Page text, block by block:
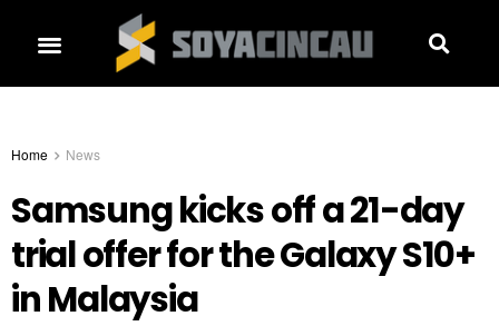
Home News
Samsung kicks off a 21-day
trial offer for the Galaxy S10+
in Malaysia